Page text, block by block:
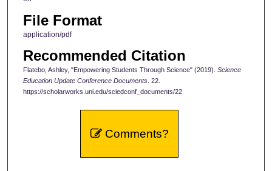
File Format
application/pdf
Recommended Citation
Flatebo, Ashley, "Empowering Students Through Science" (2019). Science
Education Update Conference Documents. 22.
https://scholarworks.uni.edu/sciedconf_documents/22
Comments?